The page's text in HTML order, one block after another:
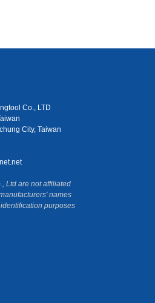
Co., LTD
City, Taiwan
Ltd are not affiliated
names
purposes